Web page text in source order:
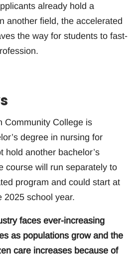
already hold a
another field, the accelerated
the way for students to fast-
Community College is
degree in nursing for
hold another bachelor’s
course will run separately to
program and could start at
2025 school year.
faces ever-increasing
as populations grow and the
care increases because of